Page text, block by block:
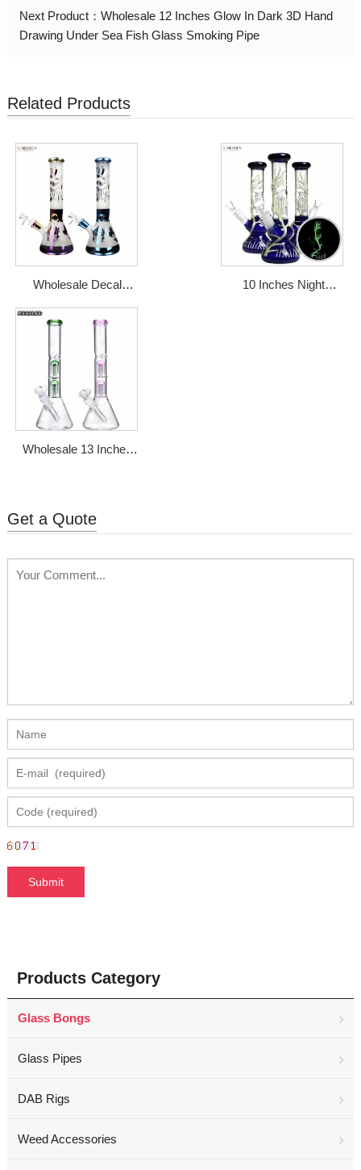
Next Product： Wholesale 12 Inches Glow In Dark 3D Hand
Drawing Under Sea Fish Glass Smoking Pipe
Related Products
Wholesale Decal
Electroplated
Sandplasting Glass
10 Inches Night
Wholesale 13 Inches
Get a Quote
Products Category
Glass Bongs
Glass Pipes
DAB Rigs
Weed Accessories